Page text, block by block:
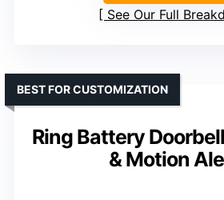
See Our Full
Ring Battery
& Motion
BEST FOR CUSTOMIZATION